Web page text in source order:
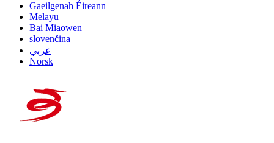
Gaeilgenah Éireann
Melayu
Bai Miaowen
slovenčina
عربي
Norsk